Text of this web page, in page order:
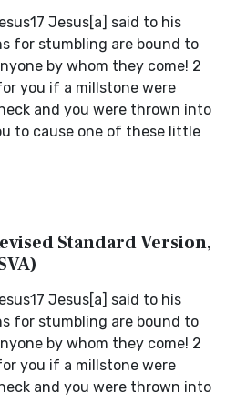
Jesus[a] said to his
for stumbling are bound to
by whom they come! 2
you if a millstone were
and you were thrown into
to cause one of these little
Standard Version,
Jesus[a] said to his
for stumbling are bound to
by whom they come! 2
you if a millstone were
and you were thrown into